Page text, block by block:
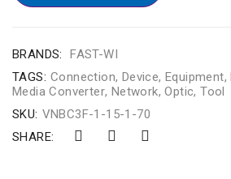
BRANDS:
FAST-WI
TAGS: Connection, Device,Equipment,
Media Converter, Network,Optic,Tool
SKU: VNBC3F-1-15-1-70
SHARE: